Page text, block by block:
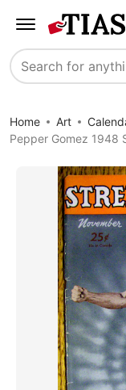
Search
Home Art
Pepper Gomez 1948